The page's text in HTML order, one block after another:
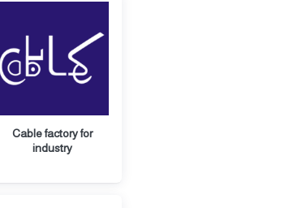
Cable factory for
industry